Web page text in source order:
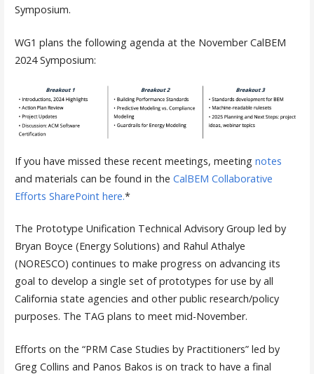
Symposium.
WG1 plans the following agenda at the November CalBEM
2024 Symposium:
If you have missed these recent meetings, meeting notes
and materials can be found in the CalBEM Collaborative
Efforts SharePoint here.*
The Prototype Unification Technical Advisory Group led by
Bryan Boyce (Energy Solutions) and Rahul Athalye
(NORESCO) continues to make progress on advancing its
goal to develop a single set of prototypes for use by all
California state agencies and other public research/policy
purposes. The TAG plans to meet mid-November.
Efforts on the “PRM Case Studies by Practitioners” led by
Greg Collins and Panos Bakos is on track to have a final